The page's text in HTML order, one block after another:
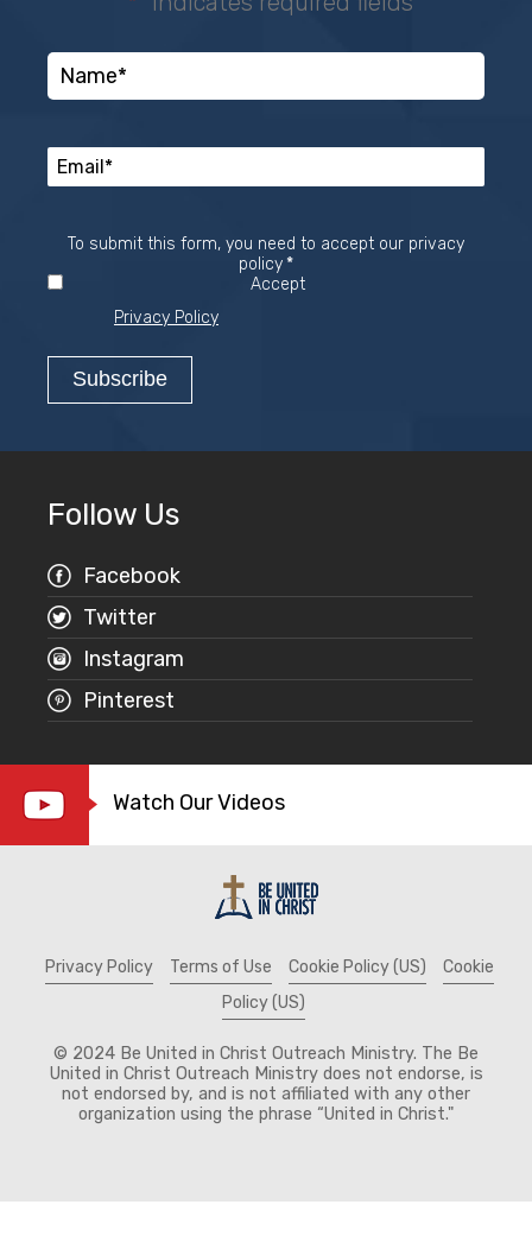
To submit this form, you need to accept our privacy
policy*Required
Accept
Privacy Policy
Follow Us
Facebook
Twitter
Instagram
Pinterest
Watch Our Videos
Privacy Policy Terms of Use Cookie Policy (US)
Cookie
Policy (US)
© 2024 Be United in Christ Outreach Ministry. The Be
United in Christ Outreach Ministry does not endorse, is
not endorsed by, and is not affiliated with any other
organization using the phrase “United in Christ."